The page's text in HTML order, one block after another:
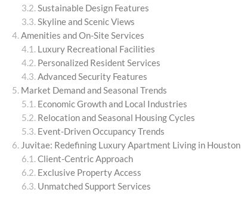
Sustainable Design Features
Skyline and Scenic Views
Amenities and On-Site Services
Luxury Recreational Facilities
Personalized Resident Services
Advanced Security Features
Market Demand and Seasonal Trends
Economic Growth and Local Industries
Relocation and Seasonal Housing Cycles
Event-Driven Occupancy Trends
Juvitae: Redefining Luxury Apartment Living in Houston
Client-Centric Approach
Exclusive Property Access
Unmatched Support Services